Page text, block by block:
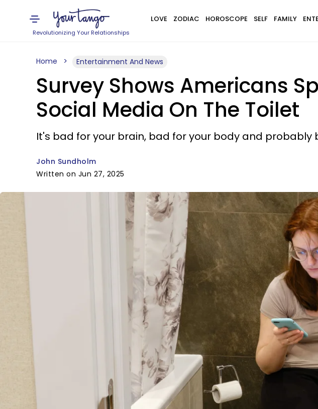
Revolutionizing Your Relationships
LOVE ZODIAC HOROSCOPE SELF FAMILY
Home Entertainment And News
Survey Shows Americans
Social Media On The Toilet
It's bad for your brain, bad for your body and
John Sundholm
Written on Jun 27, 2025